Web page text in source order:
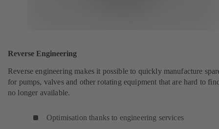
Reverse Engineering
Reverse engineering makes it possible to quickly manufacture
for pumps, valves and other rotating equipment that are hard to
no longer available.
Optimisation thanks to engineering services